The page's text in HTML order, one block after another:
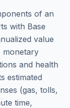
of an
with Base
value
monetary
and health
estimated
(gas, tolls,
time,